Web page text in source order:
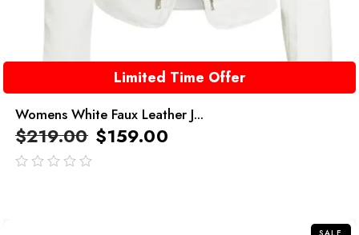
Limited Time Offer
Womens White Faux Leather J...
$219.00 $159.00